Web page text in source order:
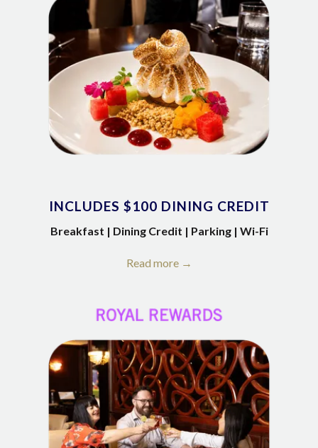
INCLUDES $100 DINING CREDIT
Breakfast | Dining Credit | Parking | Wi-Fi
Read more